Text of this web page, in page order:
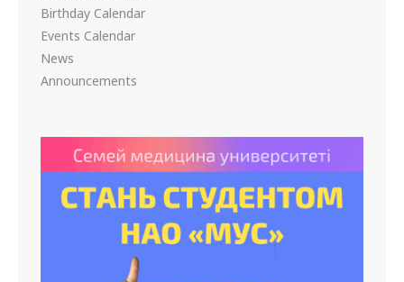
Birthday Calendar
Events Calendar
News
Announcements